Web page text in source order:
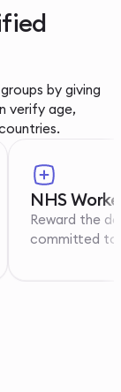
by giving
verify age,
NHS
Reward the
committed to